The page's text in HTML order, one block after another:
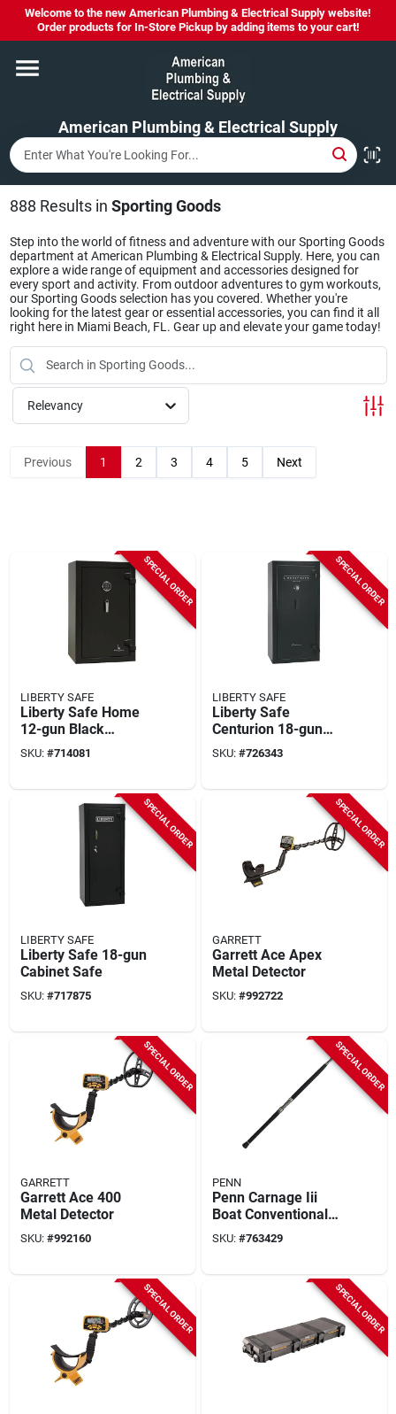
Skip
content
Welcome to the new American Plumbing & Electrical Supply website!
Order products for In-Store Pickup by adding items to your cart!
American Plumbing & Electrical Supply
Home
Departments
Brands
LYSOL SPRAY NOW IN STOCK!
About Us
888 Results in Sporting Goods
Step into the world of fitness and adventure with our Sporting Goods
department at American Plumbing & Electrical Supply. Here, you can
explore a wide range of equipment and accessories designed for
every sport and activity. From outdoor adventures to gym workouts,
our Sporting Goods selection has you covered. Whether you're
looking for the latest gear or essential accessories, you can find it all
right here in Miami Beach, FL. Gear up and elevate your game today!
Relevancy
Previous 1 2 3 4 5 Next
SPECIAL ORDER
LIBERTY SAFE
Liberty Safe Home
12-gun Black
Textured Gun Safe
SKU: #714081
SPECIAL ORDER
LIBERTY SAFE
Liberty Safe
Centurion 18-gun
Black Textured Safe
SKU: #726343
SPECIAL ORDER
LIBERTY SAFE
Liberty Safe 18-gun
Cabinet Safe
SKU: #717875
SPECIAL ORDER
GARRETT
Garrett Ace Apex
Metal Detector
SKU: #992722
SPECIAL ORDER
GARRETT
Garrett Ace 400
Metal Detector
SKU: #992160
SPECIAL ORDER
PENN
Penn Carnage Iii
Boat Conventional
West Coast Rod
SKU: #763429
SPECIAL ORDER SPECIAL ORDER